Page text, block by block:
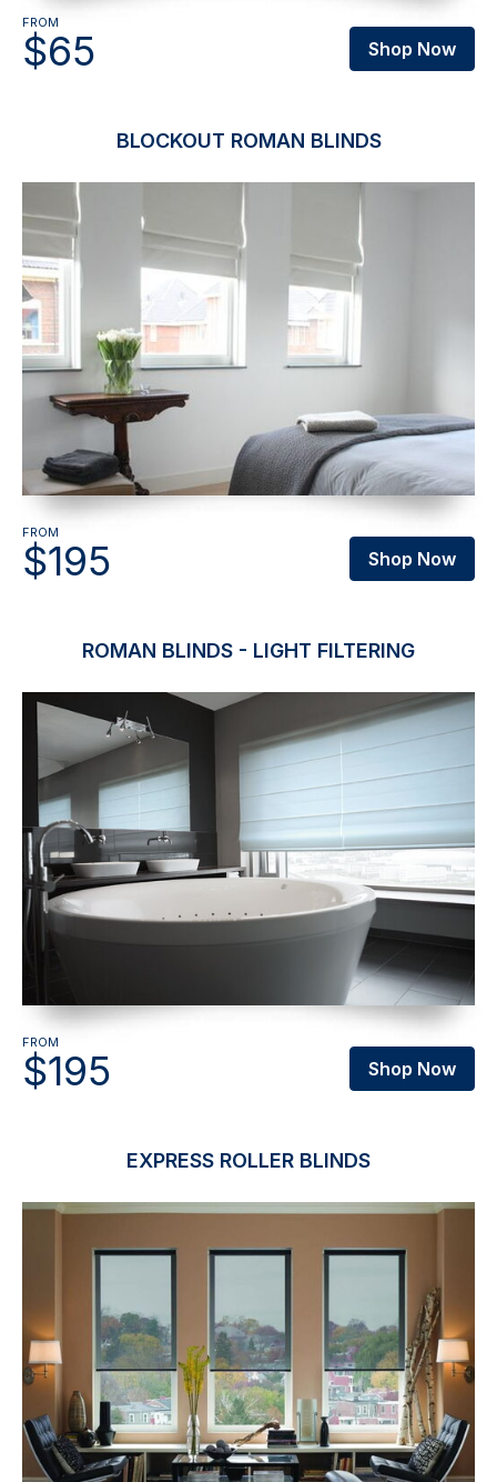
FROM
$65 Shop Now
BLOCKOUT ROMAN BLINDS
FROM
$195 Shop Now
ROMAN BLINDS - LIGHT FILTERING
FROM
$195 Shop Now
EXPRESS ROLLER BLINDS